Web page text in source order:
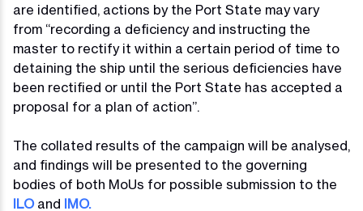
are identified, actions by the Port State may vary
from “recording a deficiency and instructing the
master to rectify it within a certain period of time to
detaining the ship until the serious deficiencies have
been rectified or until the Port State has accepted a
proposal for a plan of action”.
The collated results of the campaign will be analysed,
and findings will be presented to the governing
bodies of both MoUs for possible submission to the
ILOand IMO.